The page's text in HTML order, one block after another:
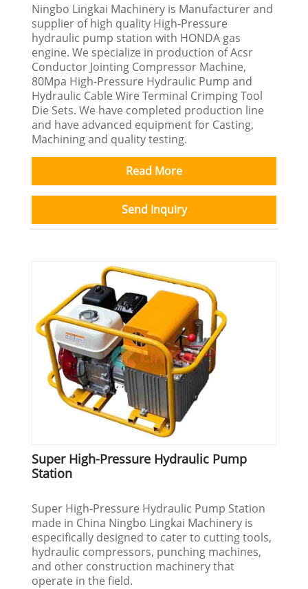
Ningbo Lingkai Machinery is Manufacturer and
supplier of high quality High-Pressure
hydraulic pump station with HONDA gas
engine. We specialize in production of Acsr
Conductor Jointing Compressor Machine,
80Mpa High-Pressure Hydraulic Pump and
Hydraulic Cable Wire Terminal Crimping Tool
Die Sets. We have completed production line
and have advanced equipment for Casting,
Machining and quality testing.
Read More
Send Inquiry
Super High-Pressure Hydraulic Pump
Station
Super High-Pressure Hydraulic Pump Station
made in China Ningbo Lingkai Machinery is
especifically designed to cater to cutting tools,
hydraulic compressors, punching machines,
and other construction machinery that
operate in the field.